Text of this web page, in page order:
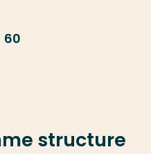
60
structure